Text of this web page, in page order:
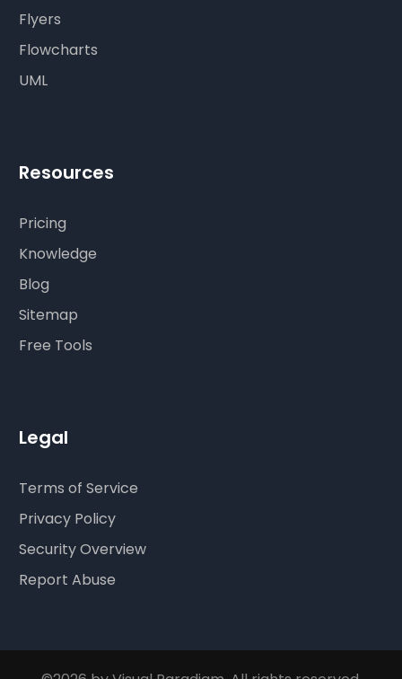
Flyers
Flowcharts
UML
Resources
Pricing
Knowledge
Blog
Sitemap
Free Tools
Legal
Terms of Service
Privacy Policy
Security Overview
Report Abuse